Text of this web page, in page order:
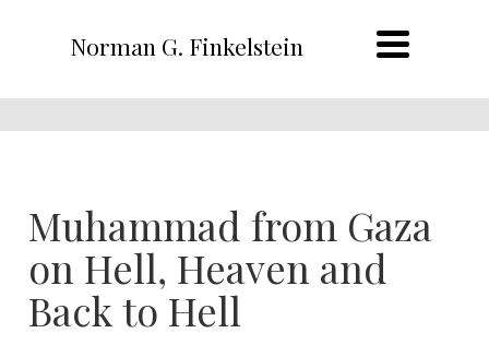
Norman G. Finkelstein
Muhammad from Gaza
on Hell, Heaven and
Back to Hell